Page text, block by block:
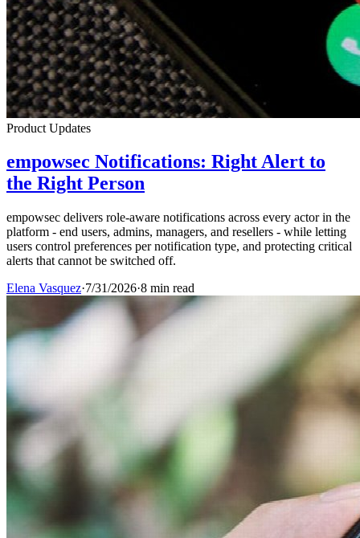
Product Updates
empowsec Notifications: Right Alert to
the Right Person
empowsec delivers role-aware notifications across every actor in the
platform - end users, admins, managers, and resellers - while letting
users control preferences per notification type, and protecting critical
alerts that cannot be switched off.
Elena Vasquez·7/31/2026·8 min read